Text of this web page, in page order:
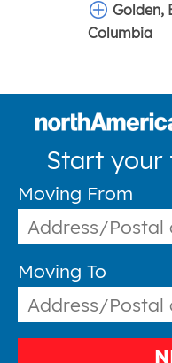
Golden,
Columbia
Start your
Moving From
Moving To